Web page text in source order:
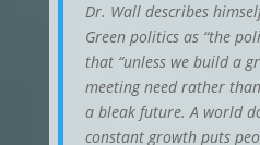
Dr. Wall describes
Green politics as “the
that “unless we build a
meeting need rather
a bleak future. A world
constant growth puts